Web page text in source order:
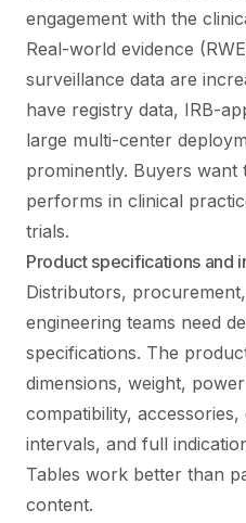
engagement with the
Real-world evidence
surveillance data are
have registry data, IRB-
large multi-center
prominently. Buyers want
performs in clinical
trials.
Product specifications and
Distributors,
engineering teams need
specifications. The
dimensions, weight,
compatibility,
intervals, and full
Tables work better than
content.